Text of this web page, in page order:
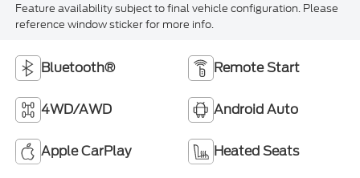
Feature availability subject to final vehicle configuration. Please
reference window sticker for more info.
Bluetooth® Remote Start
4WD/AWD Android Auto
Apple CarPlay Heated Seats